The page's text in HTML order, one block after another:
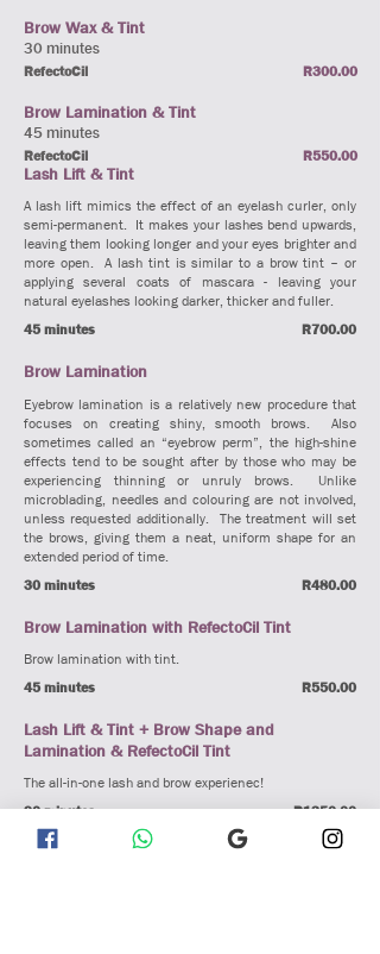
Brow Wax & Tint
30 minutes
RefectoCil R300.00
Brow Lamination & Tint
45 minutes
RefectoCil R550.00
Lash Lift & Tint
A lash lift mimics the effect of an eyelash curler, only
semi-permanent. It makes your lashes bend upwards,
leaving them looking longer and your eyes brighter and
more open. A lash tint is similar to a brow tint – or
applying several coats of mascara - leaving your
natural eyelashes looking darker, thicker and fuller.
45 minutes
R700.00
Brow Lamination
Eyebrow lamination is a relatively new procedure that
focuses on creating shiny, smooth brows. Also
sometimes called an “eyebrow perm”, the high-shine
effects tend to be sought after by those who may be
experiencing thinning or unruly brows. Unlike
microblading, needles and colouring are not involved,
unless requested additionally. The treatment will set
the brows, giving them a neat, uniform shape for an
extended period of time.
30 minutes
R480.00
Brow Lamination with RefectoCil Tint
Brow lamination with tint.
45 minutes
R550.00
Lash Lift & Tint + Brow Shape and
Lamination & RefectoCil Tint
The all-in-one lash and brow experienec!
90 minutes
R1350.00